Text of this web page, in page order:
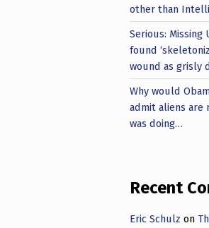
other than
Serious: Missing
found
wound as grisly
Why would
admit aliens are
was doing…
Recent
Eric Schulz on